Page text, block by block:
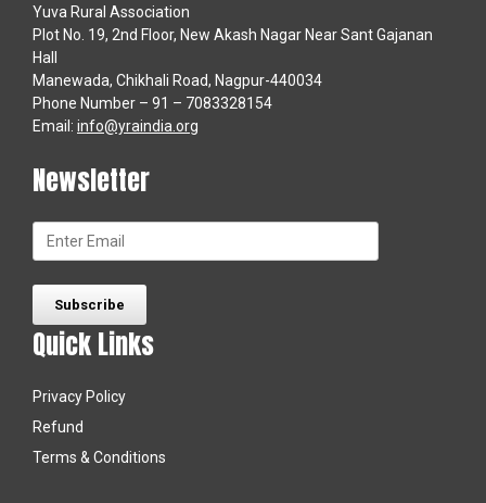
Yuva Rural Association
Plot No. 19, 2nd Floor, New Akash Nagar Near Sant Gajanan
Hall
Manewada, Chikhali Road, Nagpur-440034
Phone Number – 91 – 7083328154
Email: info@yraindia.org
Newsletter
Quick Links
Privacy Policy
Refund
Terms & Conditions